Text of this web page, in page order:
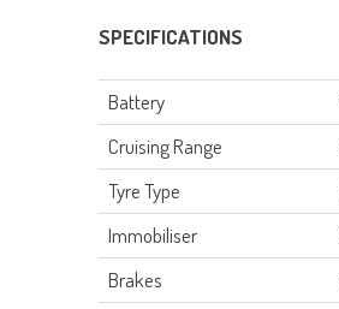
SPECIFICATIONS
Battery
Cruising Range
Tyre Type
Immobiliser
Brakes